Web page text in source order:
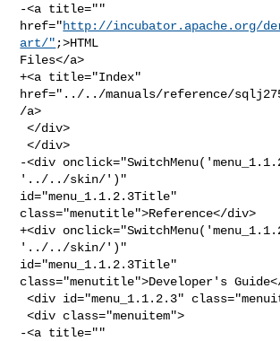
-<a title=""
href="http://incubator.apache.org/
art/" ;>HTML
Files</a>
+<a title="Index"
href="../../manuals/reference/
/a>
</div>
</div>
-<div
'../../skin/')"
id="menu_1.1.2.3Title"
class="menutitle">Reference</div>
+<div
'../../skin/')"
id="menu_1.1.2.3Title"
class="menutitle">Developer's
<div id="menu_1.1.2.3" class="menuitemgroup">
<div class="menuitem">
-<a title=""